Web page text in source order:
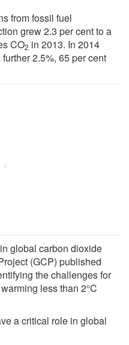
from fossil fuel
grew 2.3 per cent to a
CO2 in 2013. In 2014
2.5%, 65 per cent
global carbon dioxide
(GCP) published
the challenges for
less than 2°C
a critical role in global